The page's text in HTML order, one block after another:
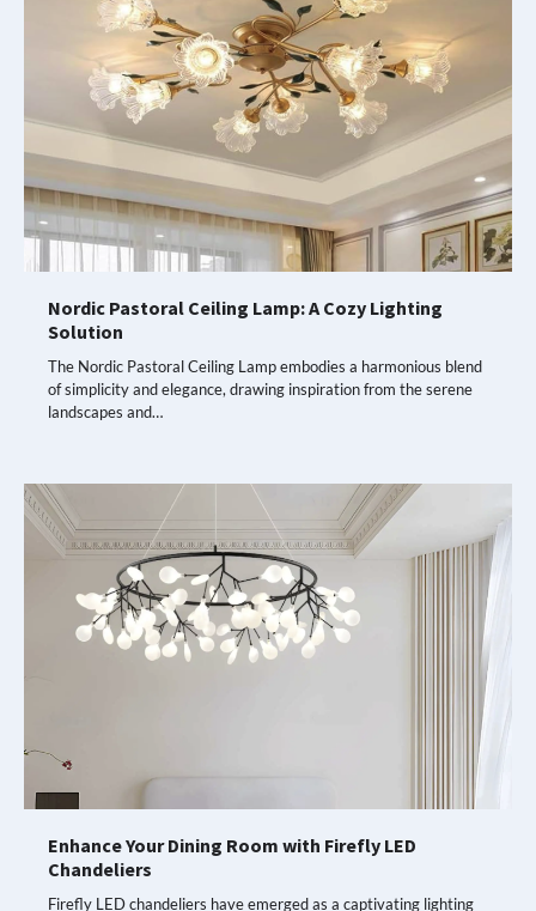
Nordic Pastoral Ceiling Lamp: A Cozy Lighting
Solution
The Nordic Pastoral Ceiling Lamp embodies a harmonious blend
of simplicity and elegance, drawing inspiration from the serene
landscapes and…
Enhance Your Dining Room with Firefly LED
Chandeliers
Firefly LED chandeliers have emerged as a captivating lighting